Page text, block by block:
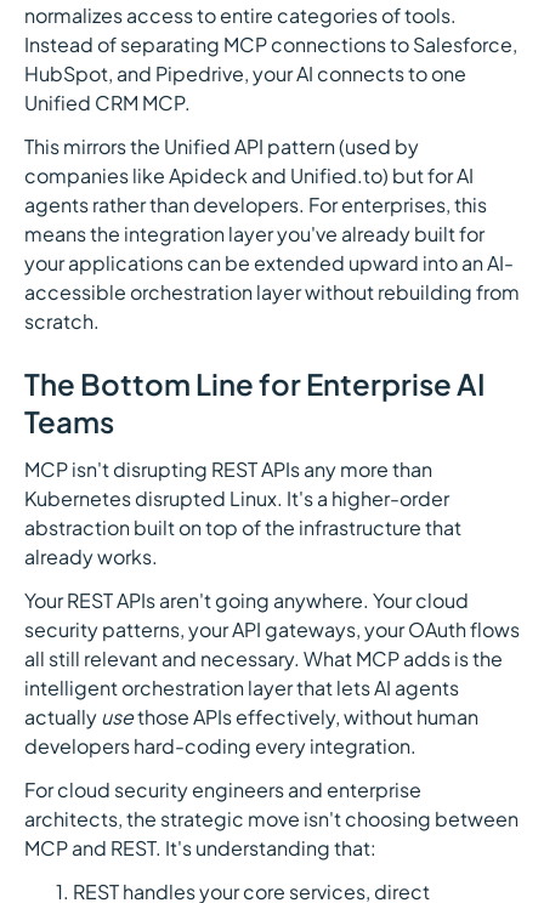
normalizes access to entire categories of tools.
Instead of separating MCP connections to Salesforce,
HubSpot, and Pipedrive, your AI connects to one
Unified CRM MCP.
This mirrors the Unified API pattern (used by
companies like Apideck and Unified.to) but for AI
agents rather than developers. For enterprises, this
means the integration layer you've already built for
your applications can be extended upward into an AI-
accessible orchestration layer without rebuilding from
scratch.
The Bottom Line for Enterprise AI
Teams
MCP isn't disrupting REST APIs any more than
Kubernetes disrupted Linux. It's a higher-order
abstraction built on top of the infrastructure that
already works.
Your REST APIs aren't going anywhere. Your cloud
security patterns, your API gateways, your OAuth flows
all still relevant and necessary. What MCP adds is the
intelligent orchestration layer that lets AI agents
actuallyusethose APIs effectively, without human
developers hard-coding every integration.
For cloud security engineers and enterprise
architects, the strategic move isn't choosing between
MCP and REST. It's understanding that:
REST handles your core services, direct